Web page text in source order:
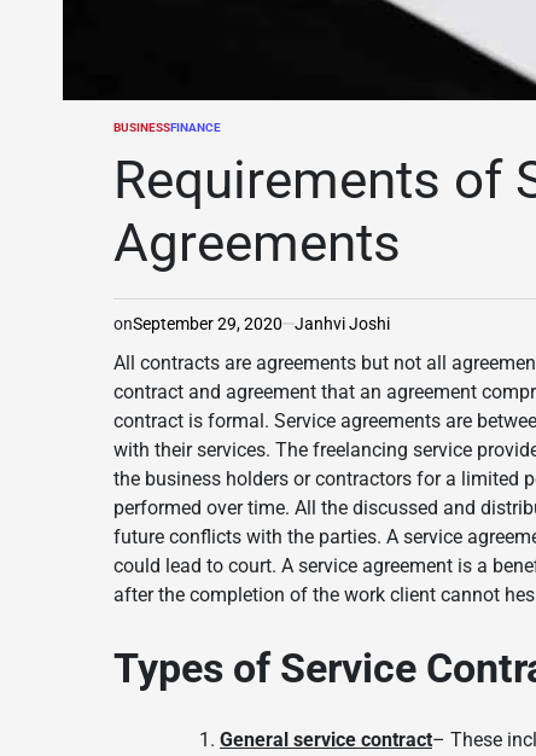
POSTED
BUSINESSFINANCE
Requirements of
Agreements
onSeptember 29, 2020 Janhvi Joshi
All contracts are agreements but not all
contract and agreement that an agreement
contract is formal. Service agreements are
with their services. The freelancing service
the business holders or contractors for a limited
performed over time. All the discussed and
future conflicts with the parties. A service
could lead to court. A service agreement is a
after the completion of the work client cannot
Types of Service
General service contract– These